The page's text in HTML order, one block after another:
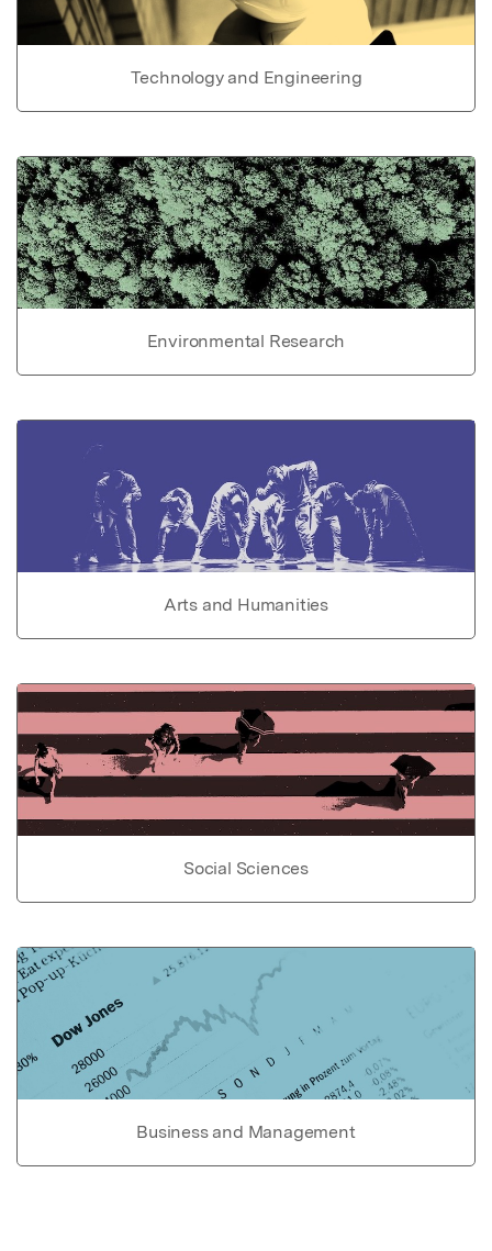
Technology and Engineering
Environmental Research
Arts and Humanities
Social Sciences
Business and Management